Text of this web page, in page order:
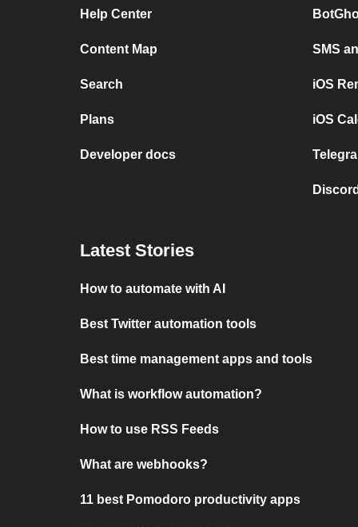
Help Center
Content Map
Search
Plans
Developer docs
SMS
iOS
iOS
Latest Stories
How to automate with AI
Best Twitter automation tools
Best time management apps and tools
What is workflow automation?
How to use RSS Feeds
What are webhooks?
11 best Pomodoro productivity apps